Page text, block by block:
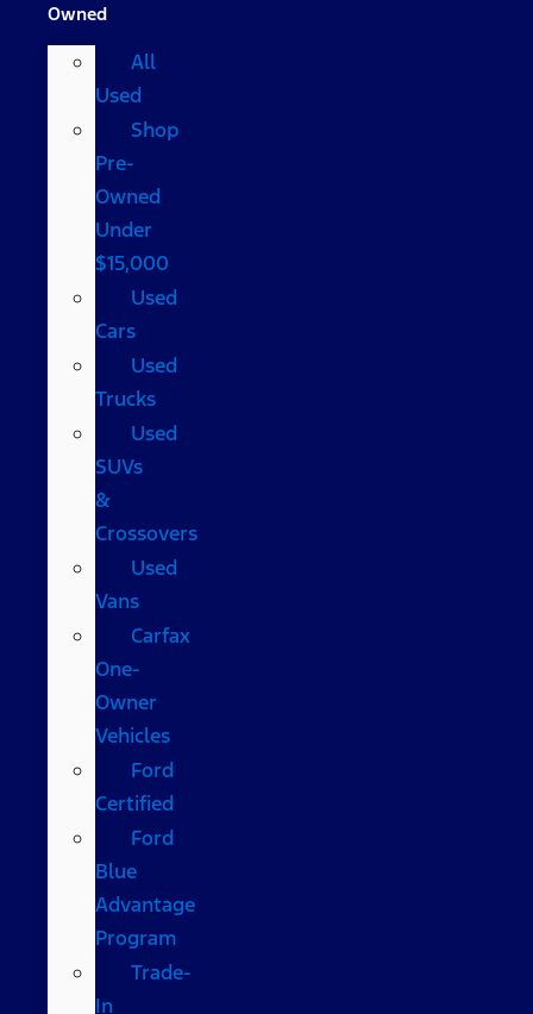
Owned
All
Used
Shop
Pre-
Owned
Under
$15,000
Used
Cars
Used
Trucks
Used
SUVs
&
Crossovers
Used
Vans
Carfax
One-
Owner
Vehicles
Ford
Certified
Ford
Blue
Advantage
Program
Trade-
In